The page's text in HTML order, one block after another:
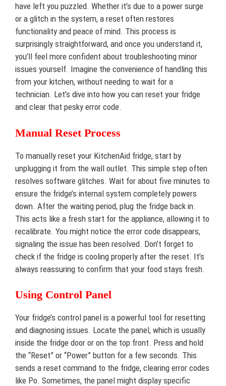
have left you puzzled. Whether it’s due to a power surge
or a glitch in the system, a reset often restores
functionality and peace of mind. This process is
surprisingly straightforward, and once you understand it,
you’ll feel more confident about troubleshooting minor
issues yourself. Imagine the convenience of handling this
from your kitchen, without needing to wait for a
technician. Let’s dive into how you can reset your fridge
and clear that pesky error code.
Manual Reset Process
To manually reset your KitchenAid fridge, start by
unplugging it from the wall outlet. This simple step often
resolves software glitches. Wait for about five minutes to
ensure the fridge’s internal system completely powers
down. After the waiting period, plug the fridge back in.
This acts like a fresh start for the appliance, allowing it to
recalibrate. You might notice the error code disappears,
signaling the issue has been resolved. Don’t forget to
check if the fridge is cooling properly after the reset. It’s
always reassuring to confirm that your food stays fresh.
Using Control Panel
Your fridge’s control panel is a powerful tool for resetting
and diagnosing issues. Locate the panel, which is usually
inside the fridge door or on the top front. Press and hold
the “Reset” or “Power” button for a few seconds. This
sends a reset command to the fridge, clearing error codes
like Po. Sometimes, the panel might display specific